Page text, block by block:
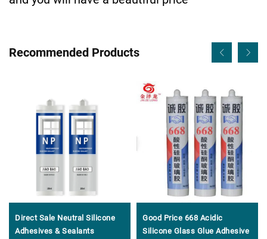
Recommended Products
Direct Sale Neutral Silicone
Adhesives & Sealants
Good Price 668 Acidic
Silicone Glass Glue Adhesive